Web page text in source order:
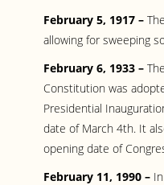
February 5, 1917 –
allowing for sweeping
February 6, 1933 –
Constitution was
Presidential
date of March 4th. It
opening date of
February 11, 1990 –